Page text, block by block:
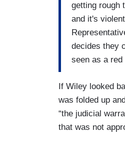
getting rough
and it's
decides they
seen as a red
If Wiley looked
was folded up
“the judicial
that was not